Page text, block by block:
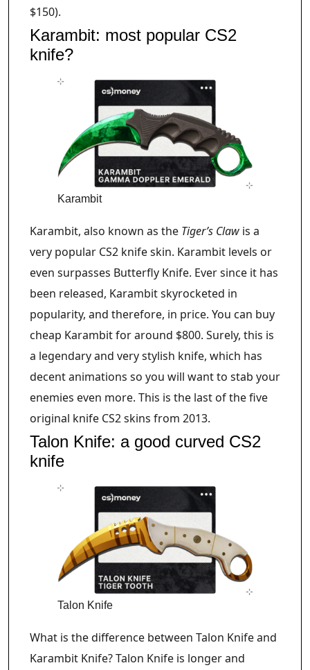
$150).
Karambit: most popular CS2
knife?
Karambit
Karambit, also known as the Tiger’s Claw is a
very popular CS2 knife skin. Karambit levels or
even surpasses Butterfly Knife. Ever since it has
been released, Karambit skyrocketed in
popularity, and therefore, in price. You can buy
cheap Karambit for around $800. Surely, this is
a legendary and very stylish knife, which has
decent animations so you will want to stab your
enemies even more. This is the last of the five
original knife CS2 skins from 2013.
Talon Knife: a good curved CS2
knife
Talon Knife
What is the difference between Talon Knife and
Karambit Knife? Talon Knife is longer and